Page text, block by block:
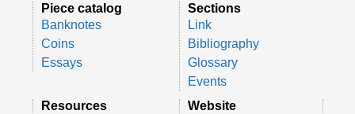
Piece catalog
Banknotes
Coins
Essays
Sections
Link
Bibliography
Glossary
Events
Resources
Website